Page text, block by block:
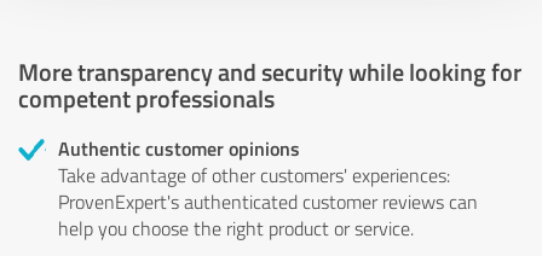
More transparency and security while looking for
competent professionals
Authentic customer opinions
Take advantage of other customers' experiences:
ProvenExpert's authenticated customer reviews can
help you choose the right product or service.